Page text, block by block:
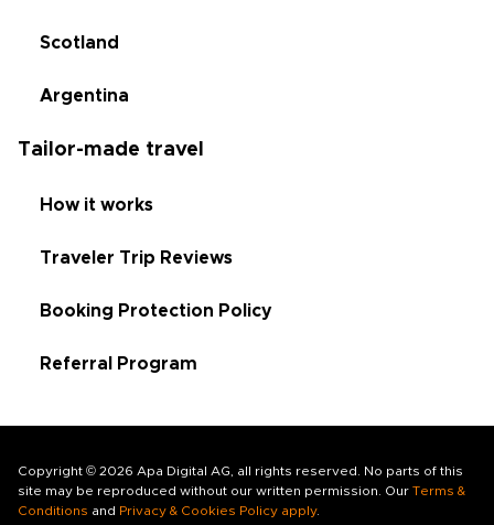
Scotland
Argentina
Tailor-made travel
How it works
Traveler Trip Reviews
Booking Protection Policy
Referral Program
Copyright © 2026 Apa Digital AG, all rights reserved. No parts of this
site may be reproduced without our written permission. Our Terms &
Conditions and Privacy & Cookies Policy apply.